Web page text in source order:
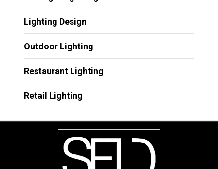
Lighting Design
Outdoor Lighting
Restaurant Lighting
Retail Lighting